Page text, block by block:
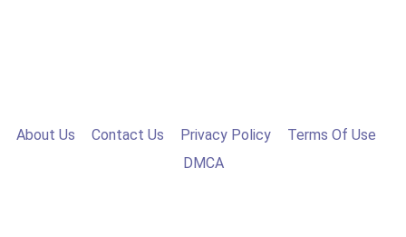
About Us Contact Us Privacy Policy
Terms Of Use
DMCA